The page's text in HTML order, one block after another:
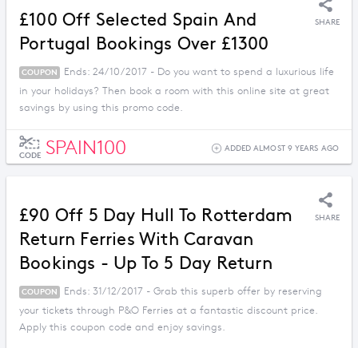
£100 Off Selected Spain And
Portugal Bookings Over £1300
SHARE
COUPON
Ends: 24/10/2017 - Do you want to spend a luxurious life
in your holidays? Then book a room with this online site at great
savings by using this promo code.
CODE SPAIN100 ADDED ALMOST 9 YEARS AGO
£90 Off 5 Day Hull To Rotterdam
Return Ferries With Caravan
Bookings - Up To 5 Day Return
SHARE
COUPON
Ends: 31/12/2017 - Grab this superb offer by reserving
your tickets through P&O Ferries at a fantastic discount price.
Apply this coupon code and enjoy savings.